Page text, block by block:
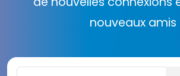
nouveaux amis